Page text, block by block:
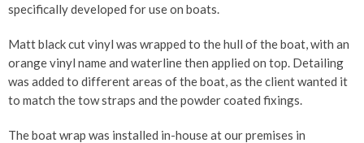
specifically developed for use on boats.
Matt black cut vinyl was wrapped to the hull of the boat, with an
orange vinyl name and waterline then applied on top. Detailing
was added to different areas of the boat, as the client wanted it
to match the tow straps and the powder coated fixings.
The boat wrap was installed in-house at our premises in